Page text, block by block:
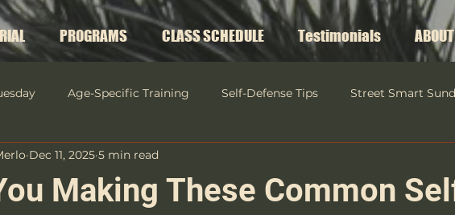
PROGRAMS CLASS SCHEDULE Testimonials
Age-Specific Training Self-Defense Tips Street Smart
Student Success Stories
Making These Common
Dec 11, 2025 5 min read